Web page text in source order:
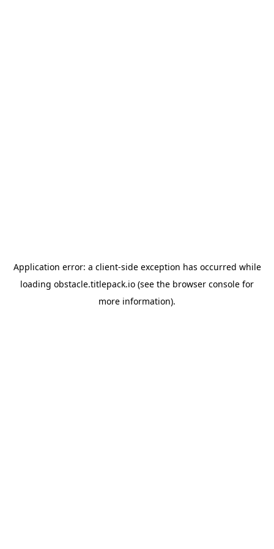
Application error: a client-side exception has occurred while
loading obstacle.titlepack.io (see the browser console for
more information).